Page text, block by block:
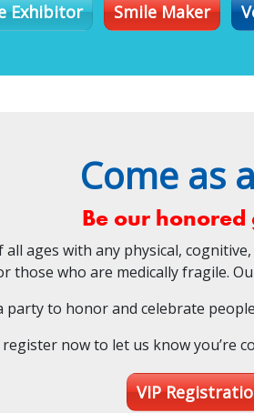
Exhibitor Smile Maker
Come as
Be our honored
all ages with any physical,
those who are medically fragile.
party to honor and celebrate
register now to let us know you’re
VIP